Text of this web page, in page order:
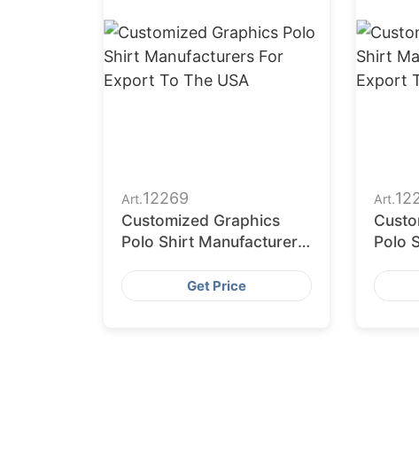
Art.12269
Customized Graphics
Polo Shirt Manufacturers
Get Price
Art.
Polo
East